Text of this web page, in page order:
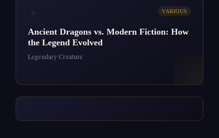
VARIOUS
Ancient Dragons vs. Modern Fiction: How
the Legend Evolved
Legendary Creature